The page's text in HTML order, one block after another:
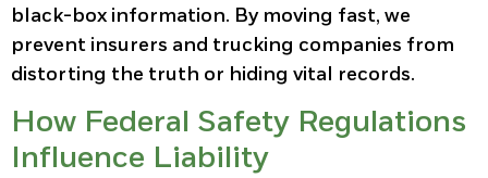
black-box information. By moving fast, we
prevent insurers and trucking companies from
distorting the truth or hiding vital records.
How Federal Safety Regulations
Influence Liability